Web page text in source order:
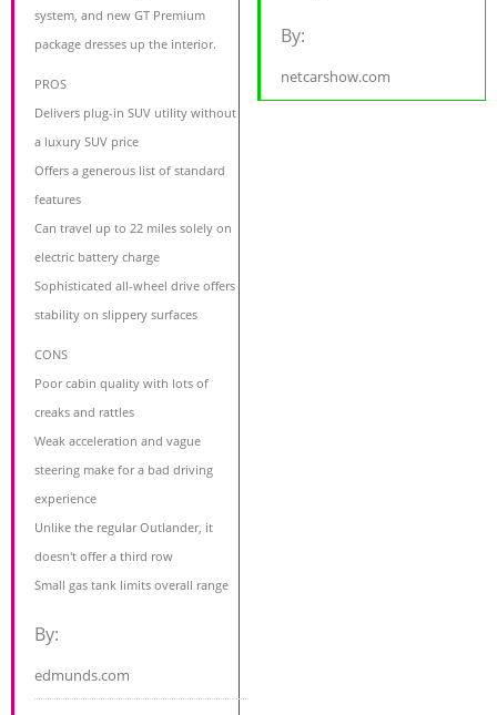
system, and new GT Premium
package dresses up the interior.
PROS
Delivers plug-in SUV utility without
a luxury SUV price
Offers a generous list of standard
features
Can travel up to 22 miles solely on
electric battery charge
Sophisticated all-wheel drive offers
stability on slippery surfaces
CONS
Poor cabin quality with lots of
creaks and rattles
Weak acceleration and vague
steering make for a bad driving
experience
Unlike the regular Outlander, it
doesn't offer a third row
Small gas tank limits overall range
By:
edmunds.com
By:
netcarshow.com